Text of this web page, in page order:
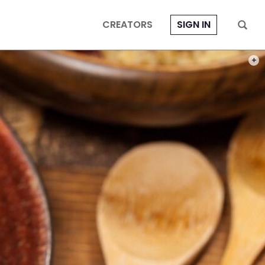
CREATORS SIGN IN